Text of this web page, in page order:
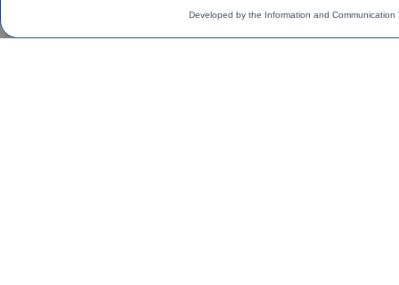
Developed by the Information and